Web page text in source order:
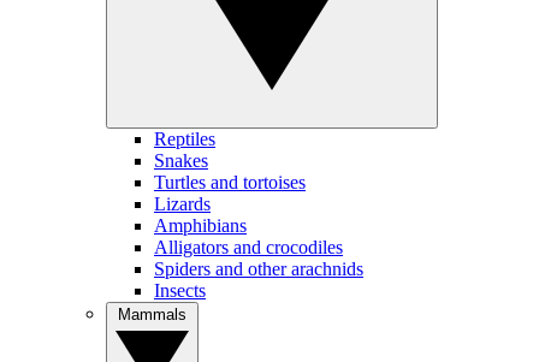
Reptiles
Snakes
Turtles and tortoises
Lizards
Amphibians
Alligators and crocodiles
Spiders and other arachnids
Insects